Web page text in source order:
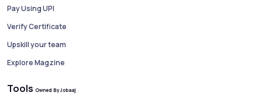
Pay Using UPI
Verify Certificate
Upskill your team
Explore Magzine
Tools Owned By Jobaaj